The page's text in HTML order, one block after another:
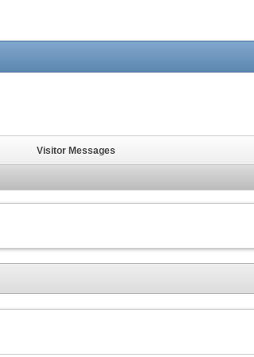
Visitor Messages